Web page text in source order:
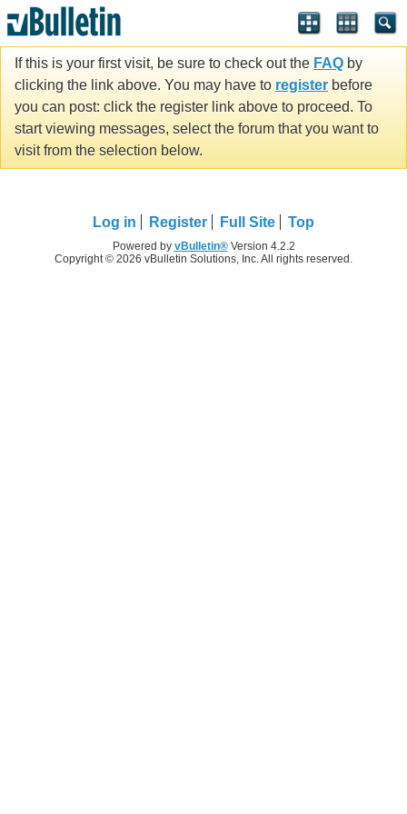
If this is your first visit, be sure to check out the FAQ by
clicking the link above. You may have to register before
you can post: click the register link above to proceed. To
start viewing messages, select the forum that you want to
visit from the selection below.
Log in Register Full Site Top
Powered by vBulletin®Version 4.2.2
Copyright © 2026 vBulletin Solutions, Inc. All rights reserved.